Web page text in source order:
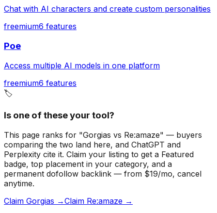
Chat with AI characters and create custom personalities
freemium6 features
Poe
Access multiple AI models in one platform
freemium6 features
🏷️
Is one of these your tool?
This page ranks for "Gorgias vs Re:amaze" — buyers
comparing the two land here, and ChatGPT and
Perplexity cite it. Claim your listing to get a Featured
badge, top placement in your category, and a
permanent dofollow backlink — from $19/mo, cancel
anytime.
Claim Gorgias →Claim Re:amaze →